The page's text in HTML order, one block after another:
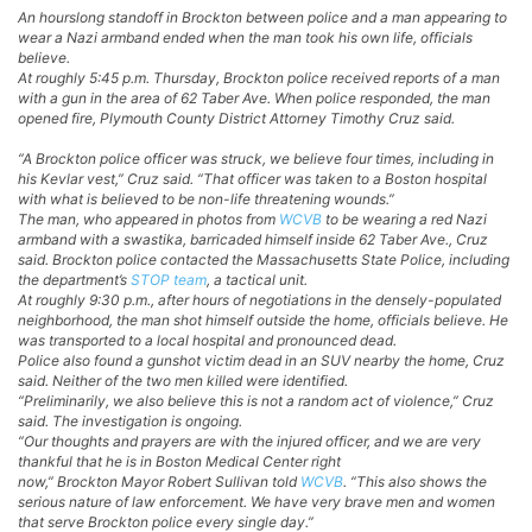
An hourslong standoff in Brockton between police and a man appearing to
wear a Nazi armband ended when the man took his own life, officials
believe.
At roughly 5:45 p.m. Thursday, Brockton police received reports of a man
with a gun in the area of 62 Taber Ave. When police responded, the man
opened fire, Plymouth County District Attorney Timothy Cruz said.
“A Brockton police officer was struck, we believe four times, including in
his Kevlar vest,” Cruz said. “That officer was taken to a Boston hospital
with what is believed to be non-life threatening wounds.”
The man, who appeared in photos from WCVB to be wearing a red Nazi
armband with a swastika, barricaded himself inside 62 Taber Ave., Cruz
said. Brockton police contacted the Massachusetts State Police, including
the department’s STOP team, a tactical unit.
At roughly 9:30 p.m., after hours of negotiations in the densely-populated
neighborhood, the man shot himself outside the home, officials believe. He
was transported to a local hospital and pronounced dead.
Police also found a gunshot victim dead in an SUV nearby the home, Cruz
said. Neither of the two men killed were identified.
“Preliminarily, we also believe this is not a random act of violence,” Cruz
said. The investigation is ongoing.
“Our thoughts and prayers are with the injured officer, and we are very
thankful that he is in Boston Medical Center right
now,” Brockton Mayor Robert Sullivan told WCVB. “This also shows the
serious nature of law enforcement. We have very brave men and women
that serve Brockton police every single day.”